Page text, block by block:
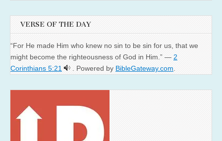
VERSE OF THE DAY
“For He made Him who knew no sin to be sin for us, that we
might become the righteousness of God in Him.” — 2
Corinthians 5:21
. Powered by BibleGateway.com